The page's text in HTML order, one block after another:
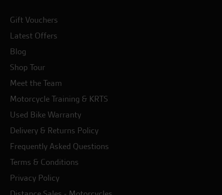
Gift Vouchers
Latest Offers
Blog
Shop Tour
Meet the Team
Motorcycle Training & KRTS
Used Bike Warranty
Delivery & Returns Policy
Frequently Asked Questions
Terms & Conditions
Privacy Policy